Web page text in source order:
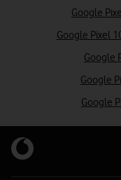
Google
Google Pixel
Google
Google
Google